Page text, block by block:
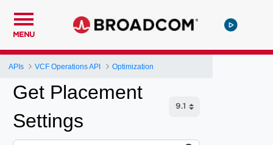
MENU
APIs VCF Operations API Optimization
Get Placement
Settings